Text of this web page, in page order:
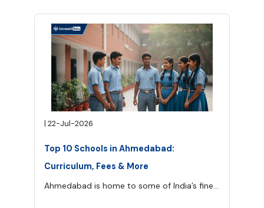
| 22-Jul-2026
Top 10 Schools in Ahmedabad:
Curriculum, Fees & More
Ahmedabad is home to some of India’s finest schools offering CBSE, ICSE, IB, and international curriculums.